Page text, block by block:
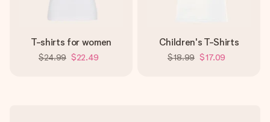
T-shirts for women
$24.99 $22.49
Children's T-Shirts
$18.99 $17.09